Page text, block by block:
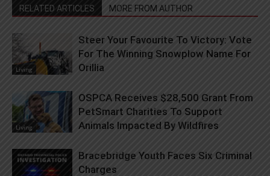
RELATED ARTICLES MORE FROM AUTHOR
Living
Steer Your Favourite To Victory: Vote
For The Winning Snowplow Name For
Orillia
Living
OSPCA Receives $28,500 Grant From
PetSmart Charities To Support
Animals Impacted By Wildfires
Bracebridge Youth Faces Six Criminal
Charges